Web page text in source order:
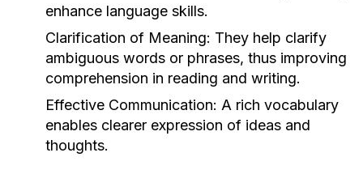
enhance language skills.
Clarification of Meaning: They help clarify
ambiguous words or phrases, thus improving
comprehension in reading and writing.
Effective Communication: A rich vocabulary
enables clearer expression of ideas and
thoughts.